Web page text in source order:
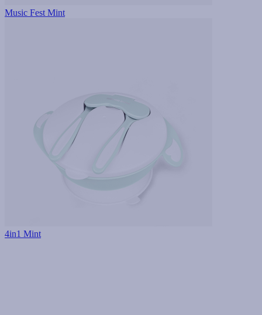
Music Fest Mint
4in1 Mint